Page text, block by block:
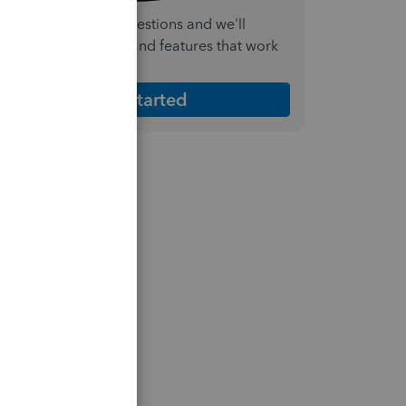
a few quick questions and we'll
the plan and features that work
Get Started